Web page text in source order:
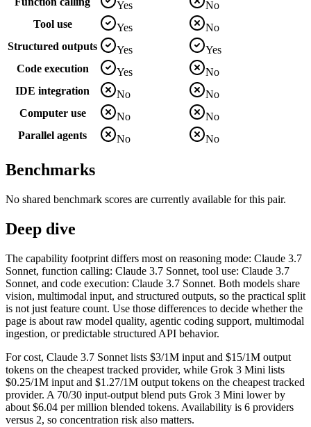
Yes
No
Tool use
Yes
No
Structured outputs
Yes
Yes
Code execution
Yes
No
IDE integration
No
No
Computer use
No
No
Parallel agents
No No
Benchmarks
No shared benchmark scores are currently available for this pair.
Deep dive
The capability footprint differs most on reasoning mode: Claude 3.7
Sonnet, function calling: Claude 3.7 Sonnet, tool use: Claude 3.7
Sonnet, and code execution: Claude 3.7 Sonnet. Both models share
vision, multimodal input, and structured outputs, so the practical split
is not just feature count. Use those differences to decide whether the
page is about raw model quality, agentic coding support, multimodal
ingestion, or predictable structured API behavior.
For cost, Claude 3.7 Sonnet lists $3/1M input and $15/1M output
tokens on the cheapest tracked provider, while Grok 3 Mini lists
$0.25/1M input and $1.27/1M output tokens on the cheapest tracked
provider. A 70/30 input-output blend puts Grok 3 Mini lower by
about $6.04 per million blended tokens. Availability is 6 providers
versus 2, so concentration risk also matters.